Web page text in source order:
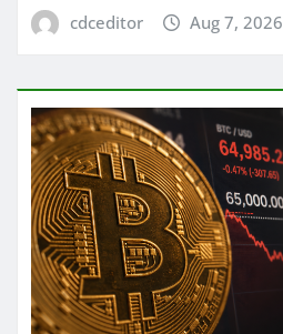
cdceditor Aug 7, 2026